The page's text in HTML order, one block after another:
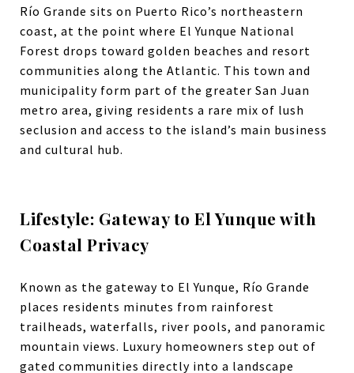
Río Grande sits on Puerto Rico’s northeastern
coast, at the point where El Yunque National
Forest drops toward golden beaches and resort
communities along the Atlantic. This town and
municipality form part of the greater San Juan
metro area, giving residents a rare mix of lush
seclusion and access to the island’s main business
and cultural hub.
Lifestyle: Gateway to El Yunque with
Coastal Privacy
Known as the gateway to El Yunque, Río Grande
places residents minutes from rainforest
trailheads, waterfalls, river pools, and panoramic
mountain views. Luxury homeowners step out of
gated communities directly into a landscape